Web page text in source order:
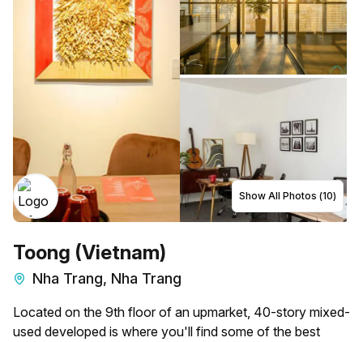
Show All Photos (10)
Toong (Vietnam)
Nha Trang, Nha Trang
Located on the 9th floor of an upmarket, 40-story mixed-
used developed is where you'll find some of the best